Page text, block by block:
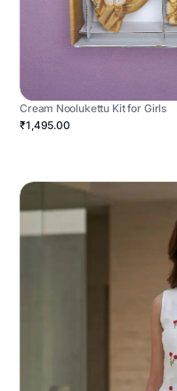
Cream Noolukettu Kit for Girls
₹1,495.00